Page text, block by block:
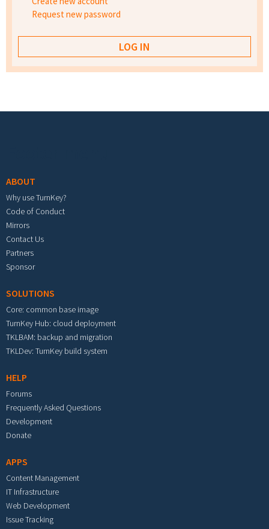
Request new password
ABOUT
Why use TurnKey?
Code of Conduct
Mirrors
Contact Us
Partners
Sponsor
SOLUTIONS
Core: common base image
TurnKey Hub: cloud deployment
TKLBAM: backup and migration
TKLDev: TurnKey build system
HELP
Forums
Frequently Asked Questions
Development
Donate
APPS
Content Management
IT Infrastructure
Web Development
Issue Tracking